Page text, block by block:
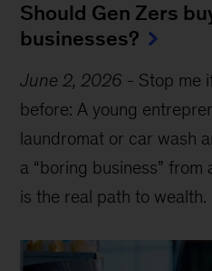
Should Gen Zers
businesses?
June 2, 2026 - Stop me
before: A young
laundromat or car wash
a “boring business”
is the real path to wealth.